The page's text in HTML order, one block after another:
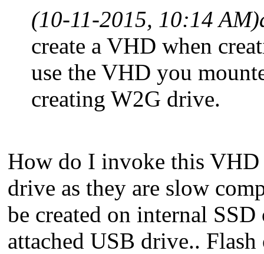
(10-11-2015, 10:14 AM)
create a VHD when
use the VHD you
creating W2G drive.
How do I invoke this VHD
drive as they are slow
be created on internal
attached USB drive..